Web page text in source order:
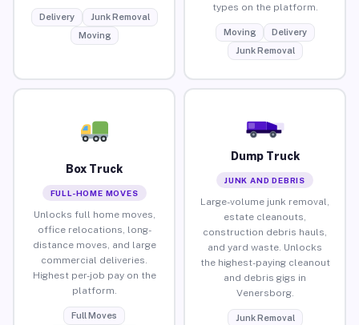
Delivery
Junk Removal
Moving
types on the platform.
Moving
Delivery
Junk Removal
Box Truck
FULL-HOME MOVES
Unlocks full home moves,
office relocations, long-
distance moves, and large
commercial deliveries.
Highest per-job pay on the
platform.
Full Moves
Dump Truck
JUNK AND DEBRIS
Large-volume junk removal,
estate cleanouts,
construction debris hauls,
and yard waste. Unlocks
the highest-paying cleanout
and debris gigs in
Venersborg.
Junk Removal